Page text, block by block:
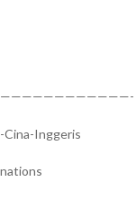
Cina-Inggeris